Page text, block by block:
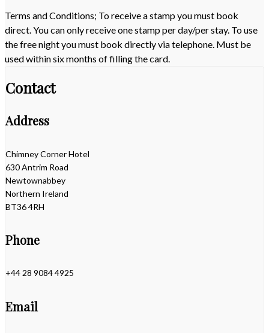
Terms and Conditions; To receive a stamp you must book
direct. You can only receive one stamp per day/per stay. To use
the free night you must book directly via telephone. Must be
used within six months of filling the card.
Contact
Address
Chimney Corner Hotel
630 Antrim Road
Newtownabbey
Northern Ireland
BT36 4RH
Phone
+44 28 9084 4925
Email